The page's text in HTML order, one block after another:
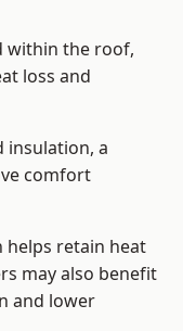
within the roof,
loss and
insulation, a
comfort
helps retain heat
may also benefit
and lower